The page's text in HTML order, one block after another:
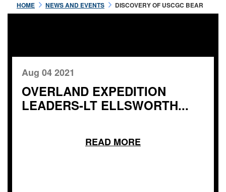
HOME NEWS AND EVENTS DISCOVERY OF USCGC BEAR
Aug 04 2021
OVERLAND EXPEDITION
LEADERS-LT ELLSWORTH...
READ MORE